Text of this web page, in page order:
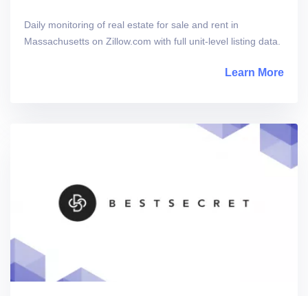
Daily monitoring of real estate for sale and rent in
Massachusetts on Zillow.com with full unit-level listing data.
Learn More